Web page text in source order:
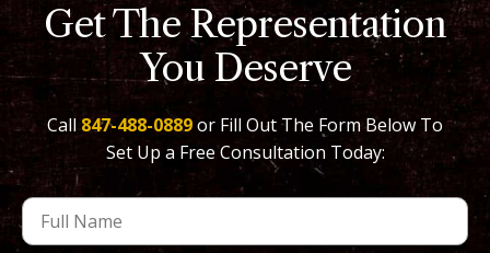
Get The Representation
You Deserve
Call 847-488-0889or Fill Out The Form Below To
Set Up a Free Consultation Today: